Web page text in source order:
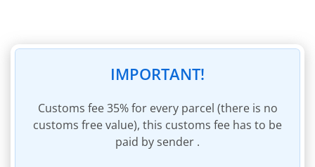
Insurance of parcel to the sum of $60
Parcel packaging materials
Invoicing for shipping charges
Invoice payment within personal account
IMPORTANT!
Сustoms fee 35% for every parcel (there is no
customs free value), this customs fee has to be
paid by sender .